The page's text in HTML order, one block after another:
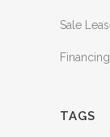
Sale
TAGS